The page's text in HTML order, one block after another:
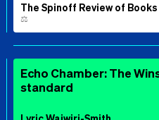
The Spinoff Review of Books
⚖️
Echo Chamber: The
standard